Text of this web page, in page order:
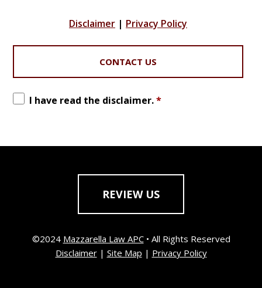
Disclaimer | Privacy Policy
I have read the disclaimer.*
REVIEW US
©2024 Mazzarella Law APC• All Rights Reserved
Disclaimer| Site Map | Privacy Policy